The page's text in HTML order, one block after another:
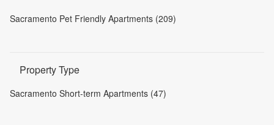
Sacramento Pet Friendly Apartments (209)
Property Type
Sacramento Short-term Apartments (47)